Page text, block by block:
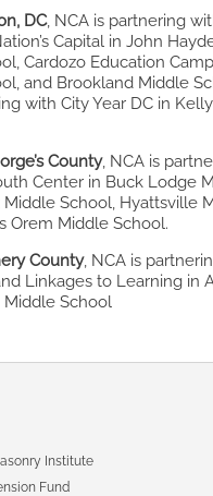
DC, NCA is partnering
Capital in John
Cardozo Education
and Brookland Middle
with City Year DC in
County, NCA is
Center in Buck Lodge
School, Hyattsville
Orem Middle School.
County, NCA is
Linkages to Learning in
School
Institute
Fund